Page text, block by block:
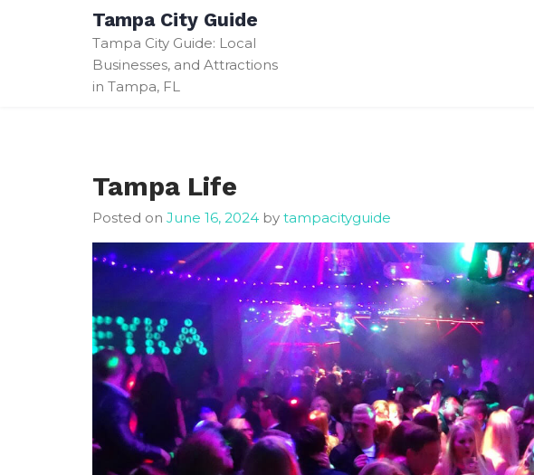
Tampa City Guide
Tampa City Guide: Local
Businesses, and Attractions
in Tampa, FL
Tampa Life
Posted on June 16, 2024 by tampacityguide